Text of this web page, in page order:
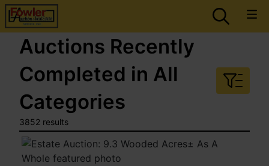
Auctions Recently
Completed in All
Categories
3852 results